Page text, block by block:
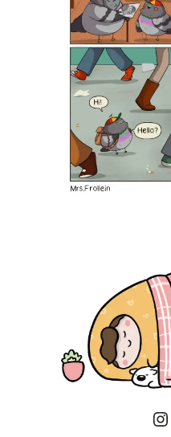
Instagram